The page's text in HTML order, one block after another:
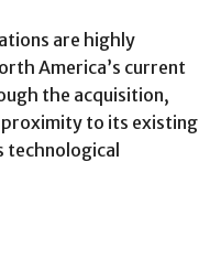
are highly
America’s current
the acquisition,
to its existing
technological